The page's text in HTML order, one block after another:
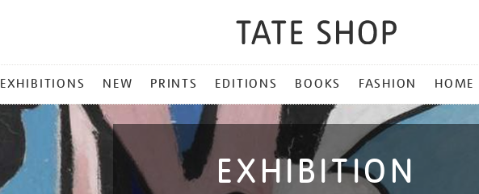
EXHIBITIONS NEW PRINTS EDITIONS BOOKS FASHION HOME
EXHIBITION